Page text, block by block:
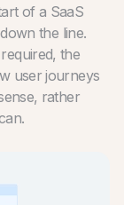
of a SaaS
the line.
the
user journeys
rather